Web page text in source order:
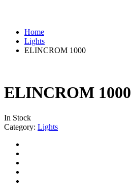
Home
Lights
ELINCROM 1000
ELINCROM 1000
In Stock
Category: Lights